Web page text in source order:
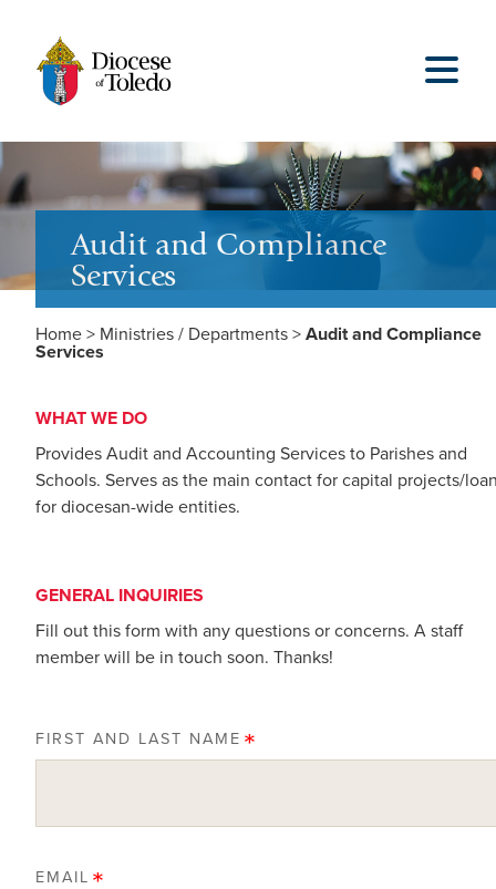
Audit and Compliance
Services
Home > Ministries / Departments > Audit and Compliance
Services
WHAT WE DO
Provides Audit and Accounting Services to Parishes and
Schools. Serves as the main contact for capital projects/
for diocesan-wide entities.
GENERAL INQUIRIES
Fill out this form with any questions or concerns. A staff
member will be in touch soon. Thanks!
FIRST AND LAST NAME
EMAIL